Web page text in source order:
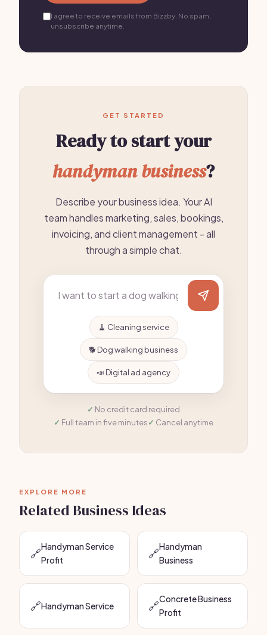
I agree to receive emails from Bizzby. No spam,
unsubscribe anytime.
GET STARTED
Ready to start your
handyman business?
Describe your business idea. Your AI
team handles marketing, sales, bookings,
invoicing, and client management - all
through a simple chat.
🧹 Cleaning service
🐕 Dog walking business
📣 Digital ad agency
No credit card required
Full team in five minutes
Cancel anytime
EXPLORE MORE
Related Business Ideas
🔗Handyman Service
Profit
🔗Handyman
Business
🔗Handyman Service 🔗Concrete Business
Profit